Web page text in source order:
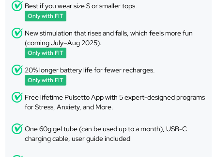
Best if you wear size S or smaller tops.
Only with FIT
New stimulation that rises and falls, which feels more fun
(coming July–Aug 2025).
Only with FIT
20% longer battery life for fewer recharges.
Only with FIT
Free lifetime Pulsetto App with 5 expert-designed programs
for Stress, Anxiety, and More.
One 60g gel tube (can be used up to a month), USB-C
charging cable, user guide included